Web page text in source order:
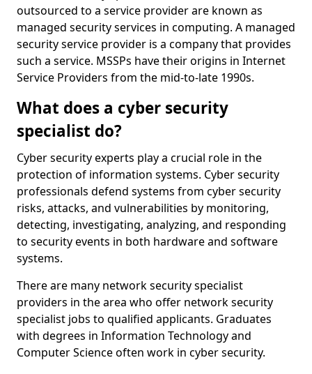
outsourced to a service provider are known as
managed security services in computing. A managed
security service provider is a company that provides
such a service. MSSPs have their origins in Internet
Service Providers from the mid-to-late 1990s.
What does a cyber security
specialist do?
Cyber security experts play a crucial role in the
protection of information systems. Cyber security
professionals defend systems from cyber security
risks, attacks, and vulnerabilities by monitoring,
detecting, investigating, analyzing, and responding
to security events in both hardware and software
systems.
There are many network security specialist
providers in the area who offer network security
specialist jobs to qualified applicants. Graduates
with degrees in Information Technology and
Computer Science often work in cyber security.